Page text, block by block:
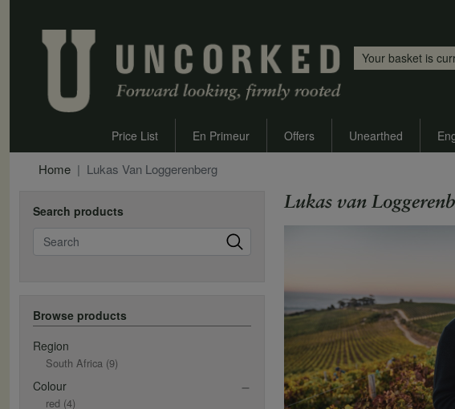
Your basket is
Price List En Primeur Offers Unearthed
Home Lukas Van Loggerenberg
Search products
Search
Browse products
Region
South Africa (9)
Colour
red (4)
Lukas van